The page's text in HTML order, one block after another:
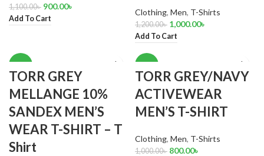
1,100.00৳ 900.00৳
Add To Cart
Clothing, Men, T-Shirts
1,200.00৳ 1,000.00৳
Add To Cart
TORR GREY
MELLANGE 10%
SANDEX MEN’S
WEAR T-SHIRT – T
Shirt
TORR GREY/NAVY
ACTIVEWEAR
MEN’S T-SHIRT
Clothing, Men, T-Shirts
1,000.00৳ 800.00৳